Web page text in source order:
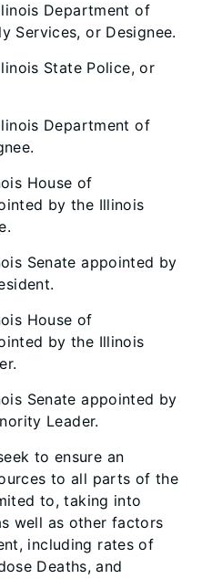
Department of
Services, or Designee.
State Police, or
Department of
House of
by the Illinois
Senate appointed by
House of
by the Illinois
Senate appointed by
Leader.
to ensure an
to all parts of the
to, taking into
well as other factors
including rates of
Deaths, and